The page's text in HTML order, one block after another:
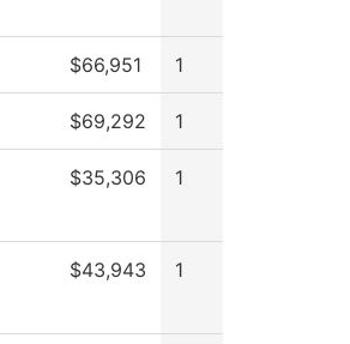
$66,951 1
$69,292 1
$35,306 1
$43,943 1